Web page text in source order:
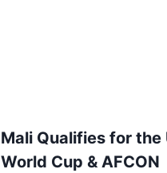
Mali Qualifies for the
World Cup & AFCON